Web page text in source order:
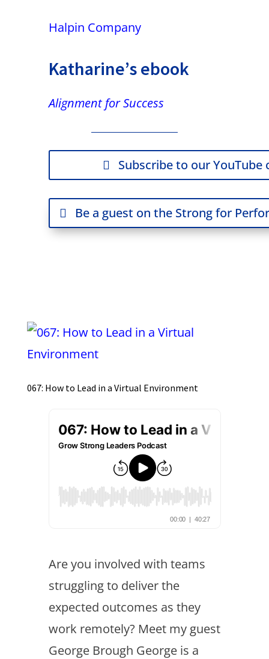
Halpin Company
Katharine’s ebook
Alignment for Success
Subscribe to our YouTube
Be a guest on the Strong for
067: How to Lead in a Virtual Environment
Are you involved with teams
struggling to deliver the
expected outcomes as they
work remotely? Meet my guest
George Brough George is a